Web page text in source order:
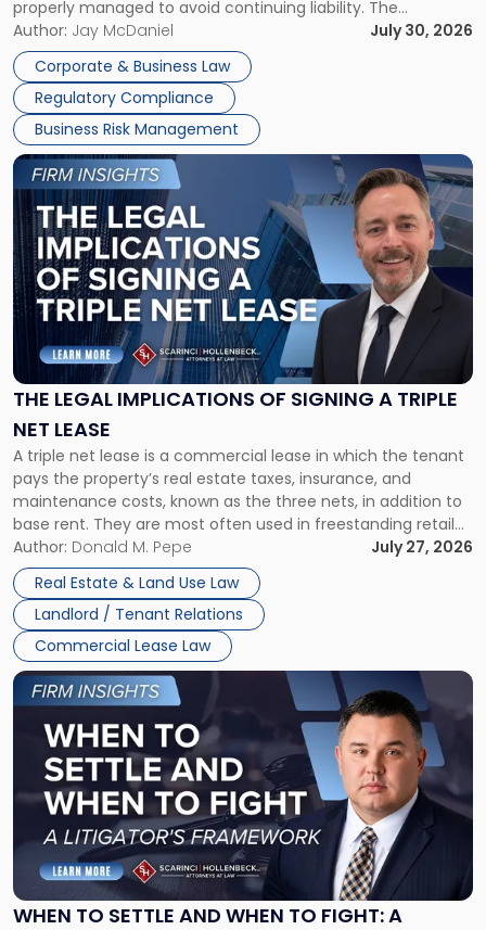
properly managed to avoid continuing liability. The
Corporate Dissolution Process Corporate dissolution is the
legal process of formally closing a corporation, paying its
debts and distributing the remaining assets. Most […]
Author: Jay McDaniel
July 30, 2026
Corporate & Business Law
Regulatory Compliance
Business Risk Management
THE LEGAL IMPLICATIONS OF SIGNING A TRIPLE
NET LEASE
A triple net lease is a commercial lease in which the tenant
pays the property’s real estate taxes, insurance, and
maintenance costs, known as the three nets, in addition to
base rent. They are most often used in freestanding retail
and office buildings and in large single-tenant industrial
properties, with terms that typically run 10 […]
Author: Donald M. Pepe
July 27, 2026
Real Estate & Land Use Law
Landlord / Tenant Relations
Commercial Lease Law
Link
to
post
with
title
-
"The
Legal
Implications
of
Signing
Triple
Net
Lease"
WHEN TO SETTLE AND WHEN TO FIGHT: A
Link
to
post
-
"When
Settle
and
When